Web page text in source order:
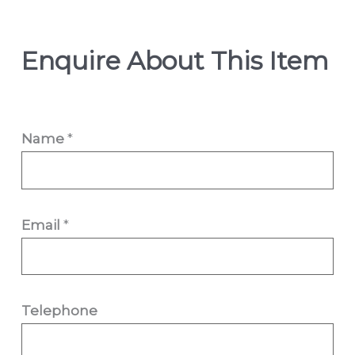
Enquire About This Item
Name*
Email*
Telephone